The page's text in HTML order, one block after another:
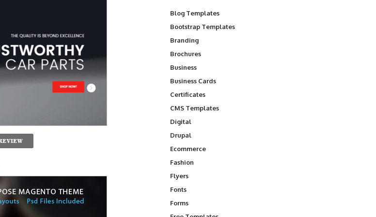
Blog Templates
Bootstrap Templates
Branding
Brochures
Business
Business Cards
Certificates
CMS Templates
Digital
Drupal
Ecommerce
Fashion
Flyers
Fonts
Forms